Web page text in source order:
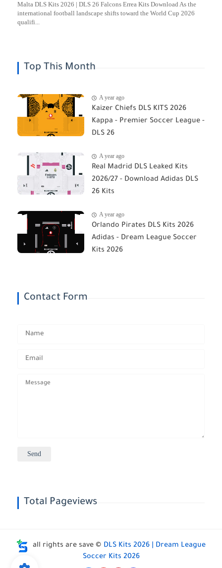
Malta DLS Kits 2026 | DLS 26 Falcons Errea Kits Download As the
international football landscape shifts toward the World Cup 2026
qualifi...
Top This Month
A year ago
Kaizer Chiefs DLS KITS 2026
Kappa - Premier Soccer League -
DLS 26
A year ago
Real Madrid DLS Leaked Kits
2026/27 - Download Adidas DLS
26 Kits
A year ago
Orlando Pirates DLS Kits 2026
Adidas - Dream League Soccer
Kits 2026
Contact Form
Total Pageviews
all rights are save © DLS Kits 2026 | Dream League
Soccer Kits 2026